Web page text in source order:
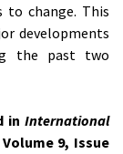
to change. This
developments
the past two
in International
9, Issue